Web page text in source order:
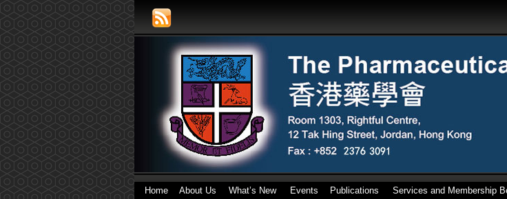
Home About Us What’s New Events Publications Services and Membership